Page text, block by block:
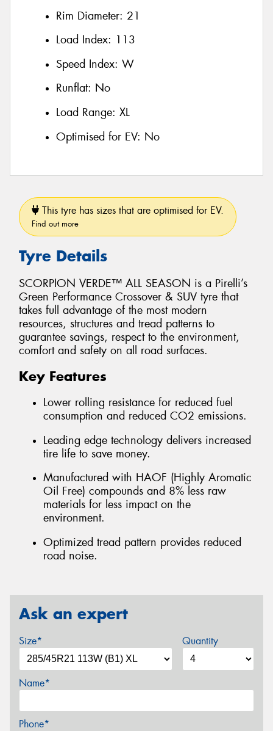
Rim Diameter: 21
Load Index: 113
Speed Index: W
Runflat: No
Load Range: XL
Optimised for EV: No
This tyre has sizes that are optimised for EV.
Find out more
Tyre Details
SCORPION VERDE™ ALL SEASON is a Pirelli’s
Green Performance Crossover & SUV tyre that
takes full advantage of the most modern
resources, structures and tread patterns to
guarantee savings, respect to the environment,
comfort and safety on all road surfaces.
Key Features
Lower rolling resistance for reduced fuel
consumption and reduced CO2 emissions.
Leading edge technology delivers increased
tire life to save money.
Manufactured with HAOF (Highly Aromatic
Oil Free) compounds and 8% less raw
materials for less impact on the
environment.
Optimized tread pattern provides reduced
road noise.
Ask an expert
Size* Quantity
Name*
Phone*